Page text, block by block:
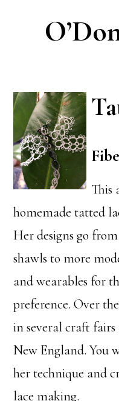
This
homemade tatted
Her designs go
shawls to more
and wearables for
preference. Over
in several craft fairs
New England. You
her technique and
lace making.